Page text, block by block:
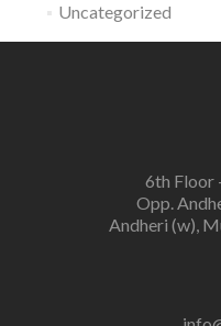
Uncategorized
6th Floor
Opp.
Andheri (w),